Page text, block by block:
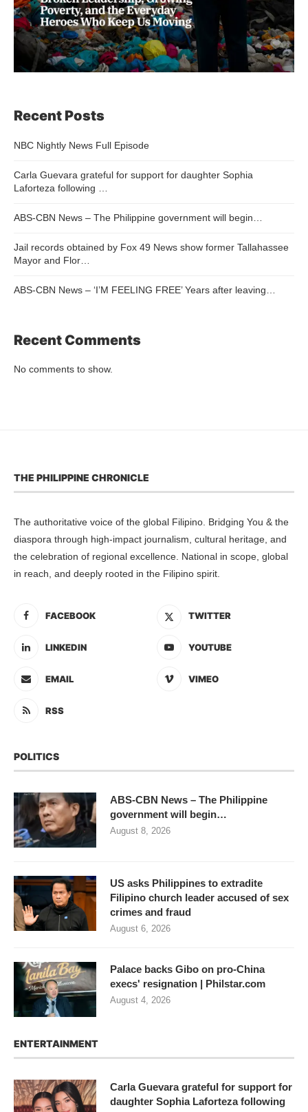
Recent Posts
NBC Nightly News Full Episode
Carla Guevara grateful for support for daughter Sophia
Laforteza following …
ABS-CBN News – The Philippine government will begin…
Jail records obtained by Fox 49 News show former Tallahassee
Mayor and Flor…
ABS-CBN News – ‘I’M FEELING FREE’ Years after leaving…
Recent Comments
No comments to show.
THE PHILIPPINE CHRONICLE
The authoritative voice of the global Filipino. Bridging You & the
diaspora through high-impact journalism, cultural heritage, and
the celebration of regional excellence. National in scope, global
in reach, and deeply rooted in the Filipino spirit.
FACEBOOK TWITTER
LINKEDIN YOUTUBE
EMAIL VIMEO
RSS
POLITICS
ABS-CBN News – The Philippine
government will begin…
August 8, 2026
US asks Philippines to extradite
Filipino church leader accused of sex
crimes and fraud
August 6, 2026
Palace backs Gibo on pro-China
execs' resignation | Philstar.com
August 4, 2026
ENTERTAINMENT
Carla Guevara grateful for support for
daughter Sophia Laforteza following